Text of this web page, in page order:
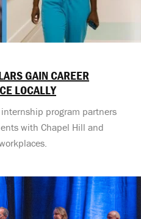
GAIN CAREER
LOCALLY
program partners
with Chapel Hill and